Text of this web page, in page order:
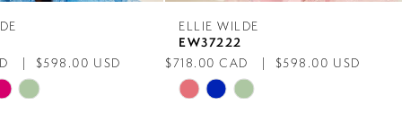
$598.00 USD
ELLIE WILDE
EW37222
$718.00 CAD
$598.00 USD
Skip